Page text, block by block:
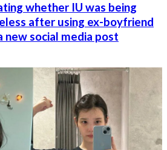
whether IU was being
after using ex-boyfriend
new social media post